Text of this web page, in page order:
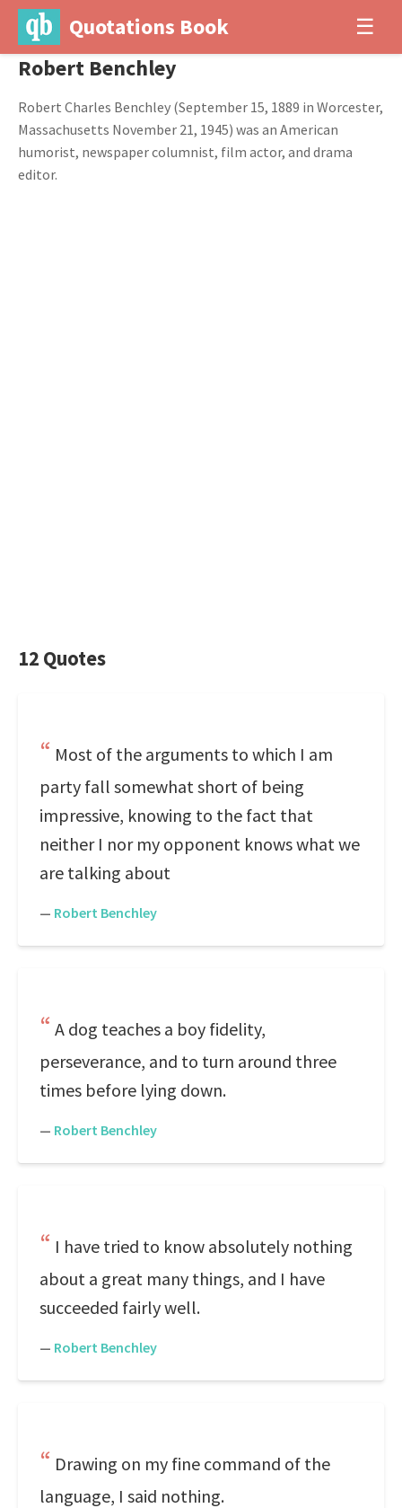
Quotations Book ☰
Robert Benchley
Robert Charles Benchley (September 15, 1889 in Worcester,
Massachusetts November 21, 1945) was an American
humorist, newspaper columnist, film actor, and drama
editor.
12 Quotes
Most of the arguments to which I am
party fall somewhat short of being
impressive, knowing to the fact that
neither I nor my opponent knows what we
are talking about
— Robert Benchley
A dog teaches a boy fidelity,
perseverance, and to turn around three
times before lying down.
— Robert Benchley
I have tried to know absolutely nothing
about a great many things, and I have
succeeded fairly well.
— Robert Benchley
Drawing on my fine command of the
language, I said nothing.